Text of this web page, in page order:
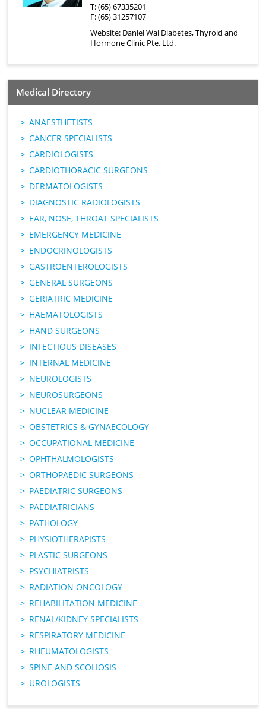
T: (65) 67335201
F: (65) 31257107
Website: Daniel Wai Diabetes, Thyroid and
Hormone Clinic Pte. Ltd.
Medical Directory
ANAESTHETISTS
CANCER SPECIALISTS
CARDIOLOGISTS
CARDIOTHORACIC SURGEONS
DERMATOLOGISTS
DIAGNOSTIC RADIOLOGISTS
EAR, NOSE, THROAT SPECIALISTS
EMERGENCY MEDICINE
ENDOCRINOLOGISTS
GASTROENTEROLOGISTS
GENERAL SURGEONS
GERIATRIC MEDICINE
HAEMATOLOGISTS
HAND SURGEONS
INFECTIOUS DISEASES
INTERNAL MEDICINE
NEUROLOGISTS
NEUROSURGEONS
NUCLEAR MEDICINE
OBSTETRICS & GYNAECOLOGY
OCCUPATIONAL MEDICINE
OPHTHALMOLOGISTS
ORTHOPAEDIC SURGEONS
PAEDIATRIC SURGEONS
PAEDIATRICIANS
PATHOLOGY
PHYSIOTHERAPISTS
PLASTIC SURGEONS
PSYCHIATRISTS
RADIATION ONCOLOGY
REHABILITATION MEDICINE
RENAL/KIDNEY SPECIALISTS
RESPIRATORY MEDICINE
RHEUMATOLOGISTS
SPINE AND SCOLIOSIS
UROLOGISTS